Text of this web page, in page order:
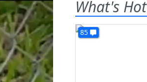
What's Hot
85